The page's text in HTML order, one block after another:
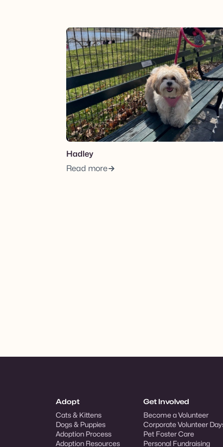
Hadley
Read more
View post.
Adopt
Cats & Kittens
Dogs & Puppies
Adoption Process
Adoption Resources
Get Involved
Become a Volunteer
Corporate Volunteer
Pet Foster Care
Personal Fundraising